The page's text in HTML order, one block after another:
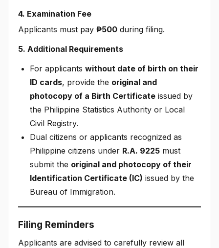
4. Examination Fee
Applicants must pay ₱500 during filing.
5. Additional Requirements
For applicants without date of birth on their
ID cards, provide the original and
photocopy of a Birth Certificate issued by
the Philippine Statistics Authority or Local
Civil Registry.
Dual citizens or applicants recognized as
Philippine citizens under R.A. 9225 must
submit the original and photocopy of their
Identification Certificate (IC) issued by the
Bureau of Immigration.
Filing Reminders
Applicants are advised to carefully review all